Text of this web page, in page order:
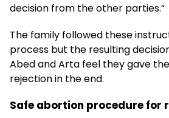
decision from the other parties.”
The family followed these
process but the resulting
Abed and Arta feel they gave
rejection in the end.
Safe abortion procedure for